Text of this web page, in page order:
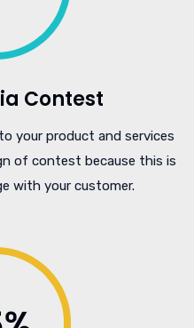
Contest
your product and services
of contest because this is
with your customer.